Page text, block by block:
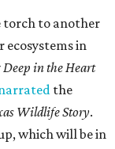
torch to another
ecosystems in
Deep in the Heart
the
Wildlife Story.
which will be in